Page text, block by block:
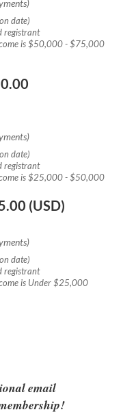
date)
registrant
is $50,000 - $75,000
date)
registrant
is $25,000 - $50,000
(USD)
date)
registrant
is Under $25,000
email